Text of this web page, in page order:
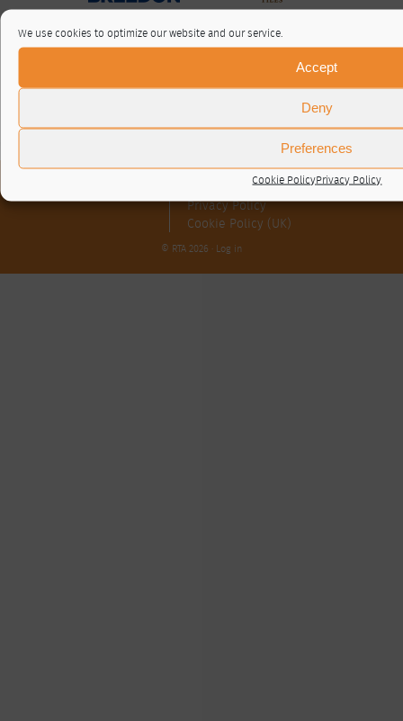
We use cookies to optimize our website and our service.
Accept
Deny
Preferences
Cookie PolicyPrivacy Policy
About / Contact
Privacy Policy
Cookie Policy (UK)
© RTA 2026 · Log in